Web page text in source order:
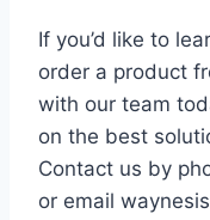
If you’d like to
order a product
with our team
on the best
Contact us by
or email